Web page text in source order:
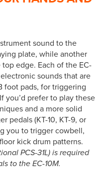
sound to the
plate, while another
edge. Each of the EC-
sounds that are
foot pads, for triggering
you’d prefer to play these
and a more solid
pedals (KT-10, KT-9, or
you to trigger cowbell,
kick drum patterns.
PCS-31L) is required
to the EC-10M.